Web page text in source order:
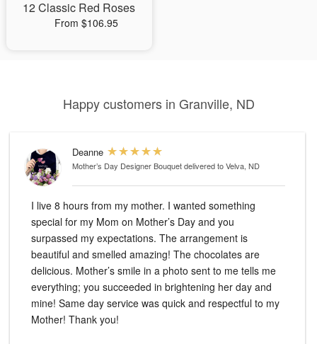
12 Classic Red Roses
From $106.95
Happy customers in Granville, ND
Deanne
Mother’s Day Designer Bouquetdelivered to Velva, ND
I live 8 hours from my mother. I wanted something
special for my Mom on Mother’s Day and you
surpassed my expectations. The arrangement is
beautiful and smelled amazing! The chocolates are
delicious. Mother’s smile in a photo sent to me tells me
everything; you succeeded in brightening her day and
mine! Same day service was quick and respectful to my
Mother! Thank you!